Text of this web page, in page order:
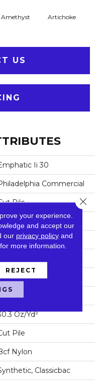
Amethyst Artichoke
US
Ii 30
Commercial
Pile
Ft
In
Nylon
Oz/yd²
Pile
Nylon
Classicbac
your experience.
and accept our
our privacy policy and
for more information.
REJECT
Close